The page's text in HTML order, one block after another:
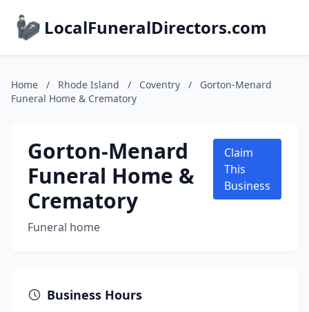
LocalFuneralDirectors.com
Home / Rhode Island / Coventry /
Gorton-Menard
Funeral Home & Crematory
Gorton-Menard
Funeral Home &
Crematory
Funeral home
Claim
This
Business
Business Hours